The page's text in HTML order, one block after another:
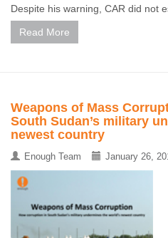
Despite his warning, CAR did not
Read More
Weapons of Mass
South Sudan’s military
newest country
Enough Team January 26,